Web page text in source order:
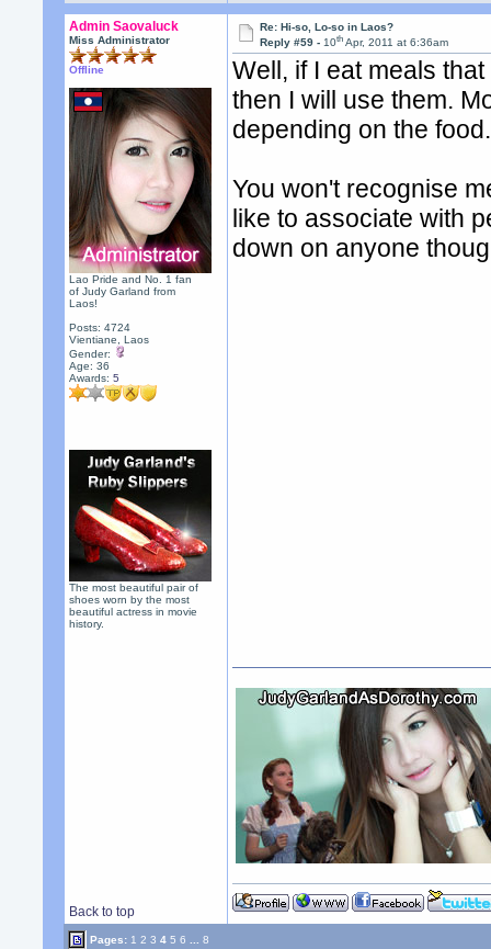
Admin Saovaluck
Miss Administrator
Offline
Lao Pride and No. 1 fan
of Judy Garland from
Laos!
Posts: 4724
Vientiane, Laos
Gender:
Age: 36
Awards:5
The most beautiful pair of
shoes worn by the most
beautiful actress in movie
history.
Re: Hi-so, Lo-so in Laos?
Reply #59 -10th Apr, 2011 at 6:36am
Well, if I eat meals
then I will use them.
depending on the food.
You won't recognise
like to associate with
down on anyone
Back to top
Pages: 1 2 3 4 5 6 8